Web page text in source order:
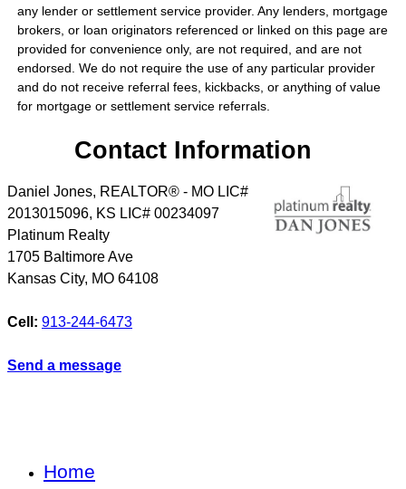
any lender or settlement service provider. Any lenders, mortgage
brokers, or loan originators referenced or linked on this page are
provided for convenience only, are not required, and are not
endorsed. We do not require the use of any particular provider
and do not receive referral fees, kickbacks, or anything of value
for mortgage or settlement service referrals.
Contact Information
Daniel Jones, REALTOR® - MO LIC#
2013015096, KS LIC# 00234097
Platinum Realty
1705 Baltimore Ave
Kansas City, MO 64108
Cell: 913-244-6473
Send a message
Home